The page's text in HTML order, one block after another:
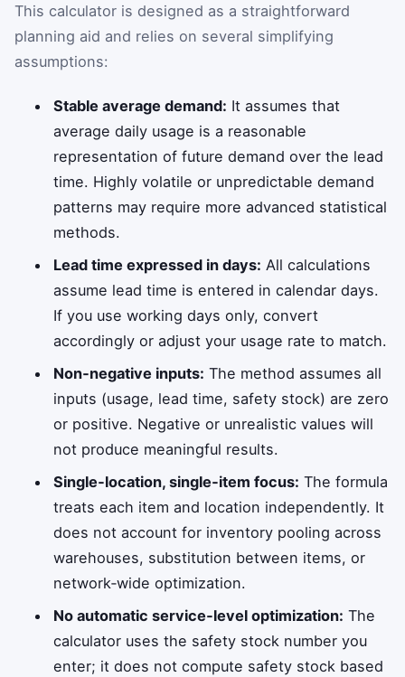
This calculator is designed as a straightforward
planning aid and relies on several simplifying
assumptions:
Stable average demand: It assumes that
average daily usage is a reasonable
representation of future demand over the lead
time. Highly volatile or unpredictable demand
patterns may require more advanced statistical
methods.
Lead time expressed in days: All calculations
assume lead time is entered in calendar days.
If you use working days only, convert
accordingly or adjust your usage rate to match.
Non‑negative inputs: The method assumes all
inputs (usage, lead time, safety stock) are zero
or positive. Negative or unrealistic values will
not produce meaningful results.
Single‑location, single‑item focus: The formula
treats each item and location independently. It
does not account for inventory pooling across
warehouses, substitution between items, or
network‑wide optimization.
No automatic service‑level optimization: The
calculator uses the safety stock number you
enter; it does not compute safety stock based